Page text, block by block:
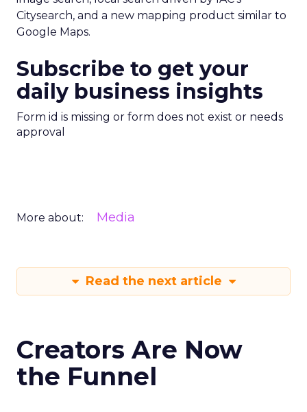
Citysearch, and a new mapping product similar to
Google Maps.
Subscribe to get your
daily business insights
Form id is missing or form does not exist or needs
approval
More about: Media
Read the next article
Creators Are Now
the Funnel